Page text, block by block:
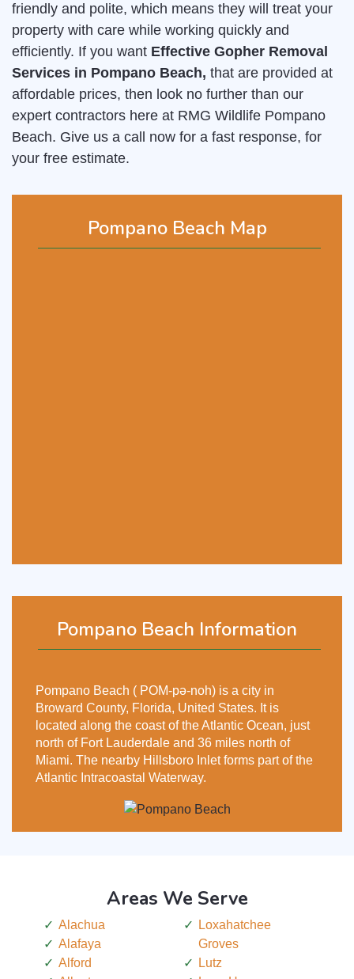
Pompano Beach Map
Pompano Beach Information
Pompano Beach ( POM-pə-noh) is a city in
Broward County, Florida, United States. It is
located along the coast of the Atlantic Ocean, just
north of Fort Lauderdale and 36 miles north of
Miami. The nearby Hillsboro Inlet forms part of the
Atlantic Intracoastal Waterway.
friendly and polite, which means they will treat your
property with care while working quickly and
efficiently. If you want Effective Gopher Removal
Services in Pompano Beach, that are provided at
affordable prices, then look no further than our
expert contractors here at RMG Wildlife Pompano
Beach. Give us a call now for a fast response, for
your free estimate.
Areas We Serve
Alachua
Alafaya
Alford
Loxahatchee
Groves
Lutz